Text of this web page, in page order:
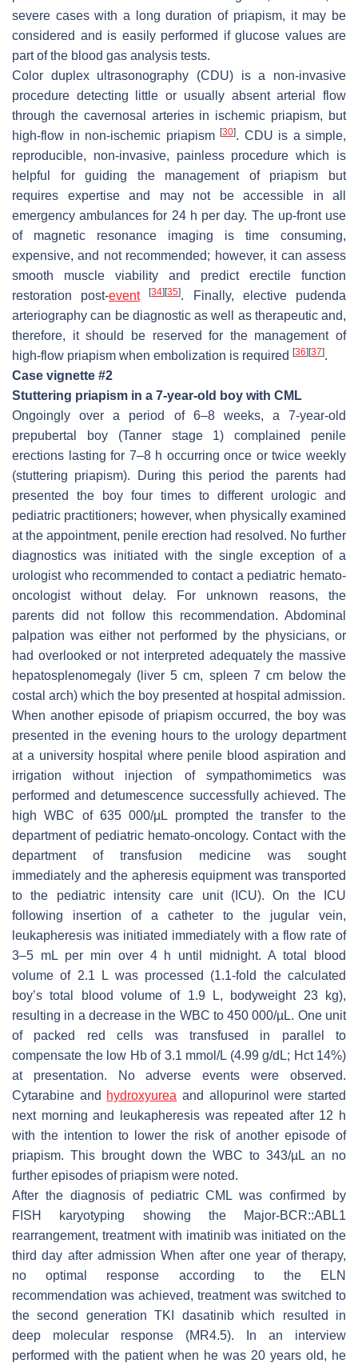
severe cases with a long duration of priapism, it may be
considered and is easily performed if glucose values are
part of the blood gas analysis tests.
Color duplex ultrasonography (CDU) is a non-invasive
procedure detecting little or usually absent arterial flow
through the cavernosal arteries in ischemic priapism, but
high-flow in non-ischemic priapism [30]. CDU is a simple,
reproducible, non-invasive, painless procedure which is
helpful for guiding the management of priapism but
requires expertise and may not be accessible in all
emergency ambulances for 24 h per day. The up-front use
of magnetic resonance imaging is time consuming,
expensive, and not recommended; however, it can assess
smooth muscle viability and predict erectile function
restoration post-event [34] [35]. Finally, elective pudenda
arteriography can be diagnostic as well as therapeutic and,
therefore, it should be reserved for the management of
high-flow priapism when embolization is required [36] [37].
Case vignette #2
Stuttering priapism in a 7-year-old boy with CML
Ongoingly over a period of 6–8 weeks, a 7-year-old
prepubertal boy (Tanner stage 1) complained penile
erections lasting for 7–8 h occurring once or twice weekly
(stuttering priapism). During this period the parents had
presented the boy four times to different urologic and
pediatric practitioners; however, when physically examined
at the appointment, penile erection had resolved. No further
diagnostics was initiated with the single exception of a
urologist who recommended to contact a pediatric hemato-
oncologist without delay. For unknown reasons, the
parents did not follow this recommendation. Abdominal
palpation was either not performed by the physicians, or
had overlooked or not interpreted adequately the massive
hepatosplenomegaly (liver 5 cm, spleen 7 cm below the
costal arch) which the boy presented at hospital admission.
When another episode of priapism occurred, the boy was
presented in the evening hours to the urology department
at a university hospital where penile blood aspiration and
irrigation without injection of sympathomimetics was
performed and detumescence successfully achieved. The
high WBC of 635 000/µL prompted the transfer to the
department of pediatric hemato-oncology. Contact with the
department of transfusion medicine was sought
immediately and the apheresis equipment was transported
to the pediatric intensity care unit (ICU). On the ICU
following insertion of a catheter to the jugular vein,
leukapheresis was initiated immediately with a flow rate of
3–5 mL per min over 4 h until midnight. A total blood
volume of 2.1 L was processed (1.1-fold the calculated
boy’s total blood volume of 1.9 L, bodyweight 23 kg),
resulting in a decrease in the WBC to 450 000/µL. One unit
of packed red cells was transfused in parallel to
compensate the low Hb of 3.1 mmol/L (4.99 g/dL; Hct 14%)
at presentation. No adverse events were observed.
Cytarabine and hydroxyurea and allopurinol were started
next morning and leukapheresis was repeated after 12 h
with the intention to lower the risk of another episode of
priapism. This brought down the WBC to 343/µL an no
further episodes of priapism were noted.
After the diagnosis of pediatric CML was confirmed by
FISH karyotyping showing the Major-BCR::ABL1
rearrangement, treatment with imatinib was initiated on the
third day after admission When after one year of therapy,
no optimal response according to the ELN
recommendation was achieved, treatment was switched to
the second generation TKI dasatinib which resulted in
deep molecular response (MR4.5). In an interview
performed with the patient when he was 20 years old, he